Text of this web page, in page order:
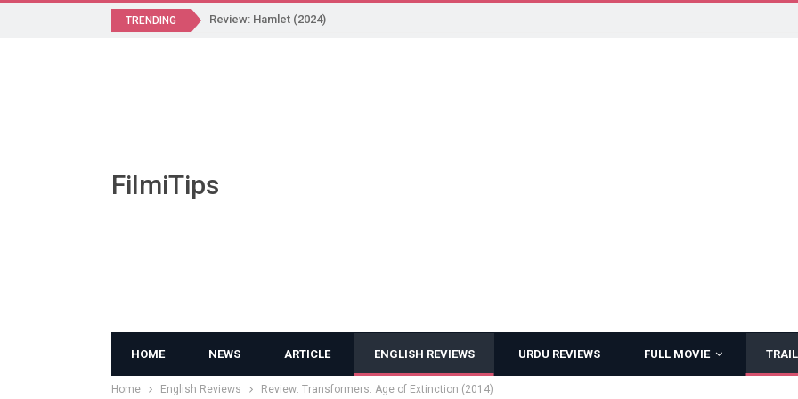
TRENDING Review: Hamlet (2024)
FilmiTips
HOME NEWS ARTICLE ENGLISH REVIEWS URDU REVIEWS FULL MOVIE
Home English Reviews Review: Transformers: Age of Extinction (2014)